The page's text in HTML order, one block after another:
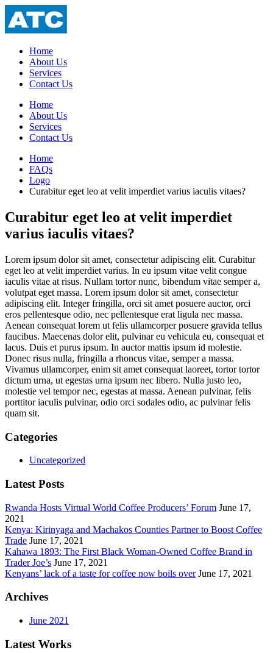
Home
About Us
Services
Contact Us
Home
About Us
Services
Contact Us
Home
FAQs
Logo
Curabitur eget leo at velit imperdiet varius iaculis vitaes?
Curabitur eget leo at velit imperdiet
varius iaculis vitaes?
Lorem ipsum dolor sit amet, consectetur adipiscing elit. Curabitur
eget leo at velit imperdiet varius. In eu ipsum vitae velit congue
iaculis vitae at risus. Nullam tortor nunc, bibendum vitae semper a,
volutpat eget massa. Lorem ipsum dolor sit amet, consectetur
adipiscing elit. Integer fringilla, orci sit amet posuere auctor, orci
eros pellentesque odio, nec pellentesque erat ligula nec massa.
Aenean consequat lorem ut felis ullamcorper posuere gravida tellus
faucibus. Maecenas dolor elit, pulvinar eu vehicula eu, consequat et
lacus. Duis et purus ipsum. In auctor mattis ipsum id molestie.
Donec risus nulla, fringilla a rhoncus vitae, semper a massa.
Vivamus ullamcorper, enim sit amet consequat laoreet, tortor tortor
dictum urna, ut egestas urna ipsum nec libero. Nulla justo leo,
molestie vel tempor nec, egestas at massa. Aenean pulvinar, felis
porttitor iaculis pulvinar, odio orci sodales odio, ac pulvinar felis
quam sit.
Categories
Uncategorized
Latest Posts
Rwanda Hosts Virtual World Coffee Producers’ Forum June 17,
2021
Kenya: Kirinyaga and Machakos Counties Partner to Boost Coffee
Trade June 17, 2021
Kahawa 1893: The First Black Woman-Owned Coffee Brand in
Trader Joe’s June 17, 2021
Kenyans’ lack of a taste for coffee now boils over June 17, 2021
Archives
June 2021
Latest Works